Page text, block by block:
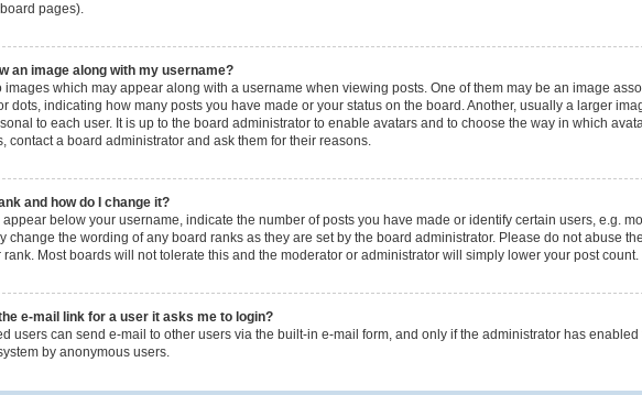
pages).
an image along with my username?
images which may appear along with a username when viewing posts. One of them may be an image
dots, indicating how many posts you have made or your status on the board. Another, usually a larger
to each user. It is up to the board administrator to enable avatars and to choose the way in which
contact a board administrator and ask them for their reasons.
and how do I change it?
appear below your username, indicate the number of posts you have made or identify certain users, e.g.
change the wording of any board ranks as they are set by the board administrator. Please do not abuse
Most boards will not tolerate this and the moderator or administrator will simply lower your post count.
e-mail link for a user it asks me to login?
users can send e-mail to other users via the built-in e-mail form, and only if the administrator has
by anonymous users.